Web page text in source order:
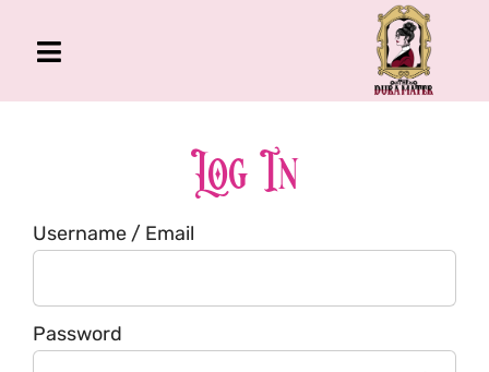
Toggle
Navigation
About Me
Book
Podcast
Log In
Username / Email
Password